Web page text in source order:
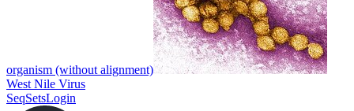
organism (without alignment)
West Nile Virus
SeqSetsLogin